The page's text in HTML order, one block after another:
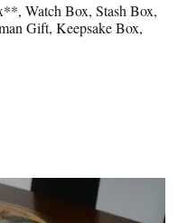
Watch Box, Stash Box,
Gift, Keepsake Box,